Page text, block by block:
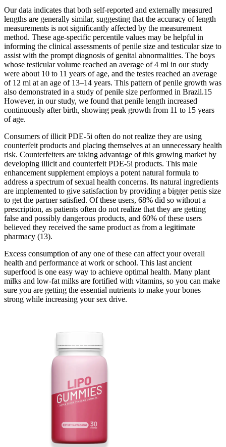
Our data indicates that both self-reported and externally measured
lengths are generally similar, suggesting that the accuracy of length
measurements is not significantly affected by the measurement
method. These age-specific percentile values may be helpful in
informing the clinical assessments of penile size and testicular size to
assist with the prompt diagnosis of genital abnormalities. The boys
whose testicular volume reached an average of 4 ml in our study
were about 10 to 11 years of age, and the testes reached an average
of 12 ml at an age of 13–14 years. This pattern of penile growth was
also demonstrated in a study of penile size performed in Brazil.15
However, in our study, we found that penile length increased
continuously after birth, showing peak growth from 11 to 15 years
of age.
Consumers of illicit PDE-5i often do not realize they are using
counterfeit products and placing themselves at an unnecessary health
risk. Counterfeiters are taking advantage of this growing market by
developing illicit and counterfeit PDE-5i products. This male
enhancement supplement employs a potent natural formula to
address a spectrum of sexual health concerns. Its natural ingredients
are implemented to give satisfaction by providing a bigger penis size
to get the partner satisfied. Of these users, 68% did so without a
prescription, as patients often do not realize that they are getting
false and possibly dangerous products, and 60% of these users
believed they received the same product as from a legitimate
pharmacy (13).
Excess consumption of any one of these can affect your overall
health and performance at work or school. This last ancient
superfood is one easy way to achieve optimal health. Many plant
milks and low-fat milks are fortified with vitamins, so you can make
sure you are getting the essential nutrients to make your bones
strong while increasing your sex drive.